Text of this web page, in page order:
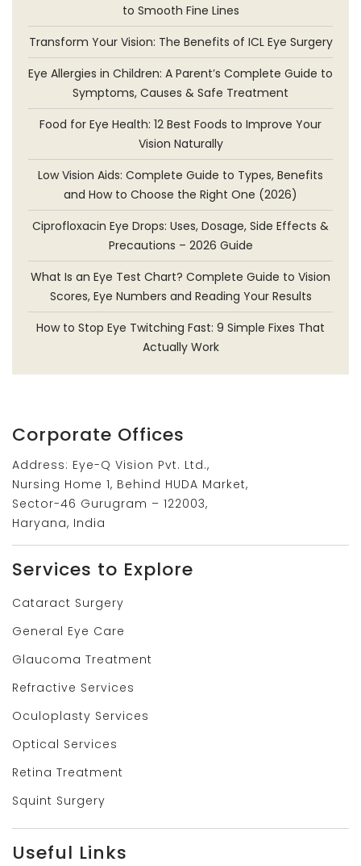
to Smooth Fine Lines
Transform Your Vision: The Benefits of ICL Eye Surgery
Eye Allergies in Children: A Parent’s Complete Guide to
Symptoms, Causes & Safe Treatment
Food for Eye Health: 12 Best Foods to Improve Your
Vision Naturally
Low Vision Aids: Complete Guide to Types, Benefits
and How to Choose the Right One (2026)
Ciprofloxacin Eye Drops: Uses, Dosage, Side Effects &
Precautions – 2026 Guide
What Is an Eye Test Chart? Complete Guide to Vision
Scores, Eye Numbers and Reading Your Results
How to Stop Eye Twitching Fast: 9 Simple Fixes That
Actually Work
Corporate Offices
Address: Eye-Q Vision Pvt. Ltd.,
Nursing Home 1, Behind HUDA Market,
Sector-46 Gurugram – 122003,
Haryana, India
Services to Explore
Cataract Surgery
General Eye Care
Glaucoma Treatment
Refractive Services
Oculoplasty Services
Optical Services
Retina Treatment
Squint Surgery
Useful Links